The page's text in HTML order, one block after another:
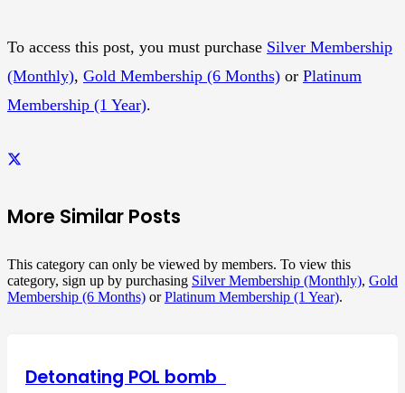
To access this post, you must purchase Silver Membership
(Monthly), Gold Membership (6 Months) or Platinum
Membership (1 Year).
More Similar Posts
This category can only be viewed by members. To view this
category, sign up by purchasing Silver Membership (Monthly), Gold
Membership (6 Months) orPlatinum Membership (1 Year).
Detonating POL bomb